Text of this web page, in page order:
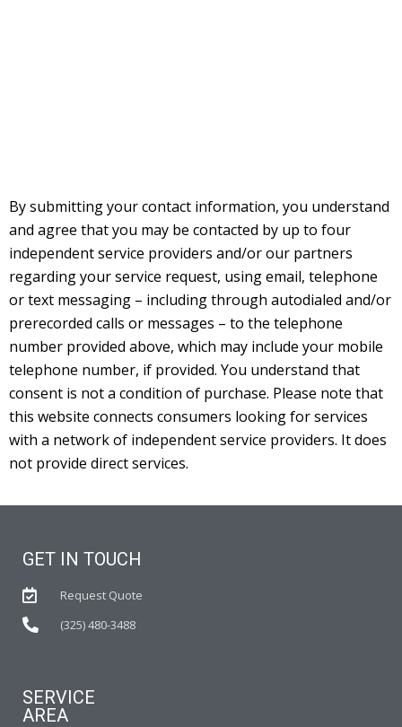
By submitting your contact information, you understand
and agree that you may be contacted by up to four
independent service providers and/or our partners
regarding your service request, using email, telephone
or text messaging – including through autodialed and/or
prerecorded calls or messages – to the telephone
number provided above, which may include your mobile
telephone number, if provided. You understand that
consent is not a condition of purchase. Please note that
this website connects consumers looking for services
with a network of independent service providers. It does
not provide direct services.
GET IN TOUCH
Request Quote
(325) 480-3488
SERVICE
AREA